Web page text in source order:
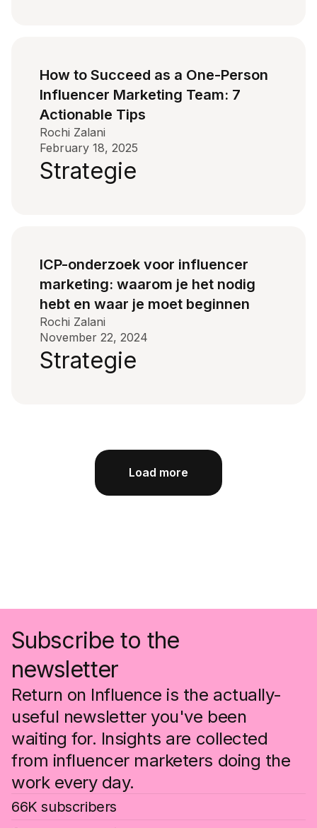
How to Succeed as a One-Person
Influencer Marketing Team: 7
Actionable Tips
Rochi Zalani
February 18, 2025
Strategie
ICP-onderzoek voor influencer
marketing: waarom je het nodig
hebt en waar je moet beginnen
Rochi Zalani
November 22, 2024
Strategie
Load more
Subscribe to the
newsletter
Return on Influence is the actually-
useful newsletter you've been
waiting for. Insights are collected
from influencer marketers doing the
work every day.
66K subscribers